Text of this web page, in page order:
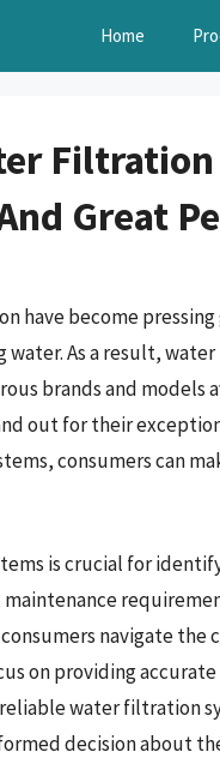
Home
Great
have become
As a result,
brands and models
out for their
consumers can
is crucial for
navigate
on providing
water filtration
decision about